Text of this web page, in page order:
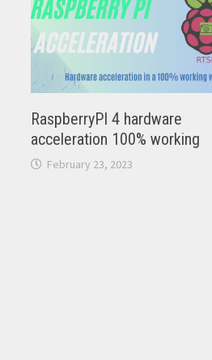
RaspberryPI 4 hardware
acceleration 100% working
February 23, 2023